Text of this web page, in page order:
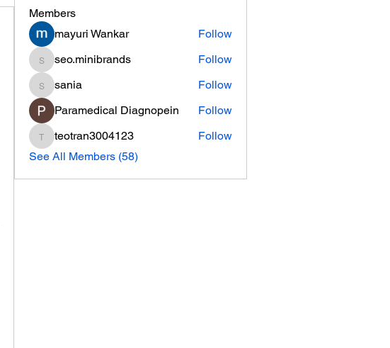
Members
mayuri Wankar
Follow
seo.minibrands
seo.minibrands Follow
saniasania
Follow
Paramedical Diagnopein
Follow
teotran3004123
teotran3004123
Follow
See All Members (58)